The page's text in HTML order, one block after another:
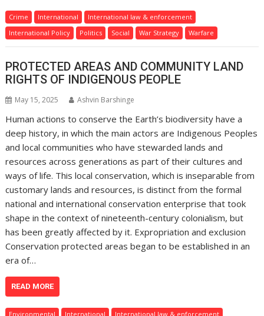
Crime International
International law & enforcement
International Policy
Politics Social War Strategy Warfare
PROTECTED AREAS AND COMMUNITY LAND
RIGHTS OF INDIGENOUS PEOPLE
May 15, 2025 Ashvin Barshinge
Human actions to conserve the Earth’s biodiversity have a
deep history, in which the main actors are Indigenous Peoples
and local communities who have stewarded lands and
resources across generations as part of their cultures and
ways of life. This local conservation, which is inseparable from
customary lands and resources, is distinct from the formal
national and international conservation enterprise that took
shape in the context of nineteenth-century colonialism, but
has been greatly affected by it. Expropriation and exclusion
Conservation protected areas began to be established in an
era of…
READ MORE
Environmental International
International law & enforcement